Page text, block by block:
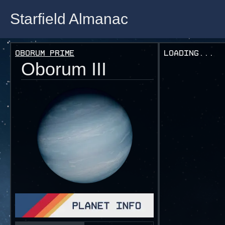
Starfield Almanac
Starfield Almanac
Oborum Prime
Oborum III
Loading...